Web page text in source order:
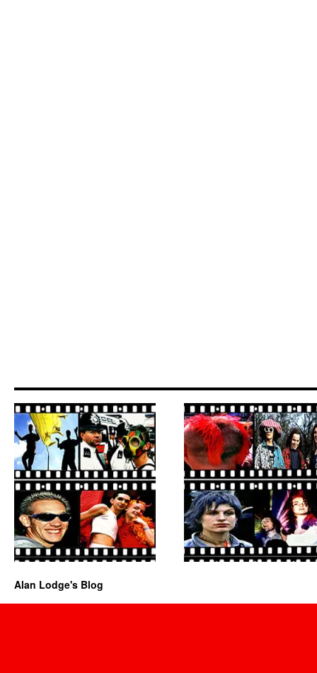
Alan Lodge's Blog